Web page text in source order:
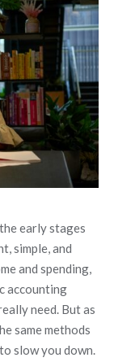
early stages
simple, and
and spending,
accounting
need. But as
same methods
slow you down.